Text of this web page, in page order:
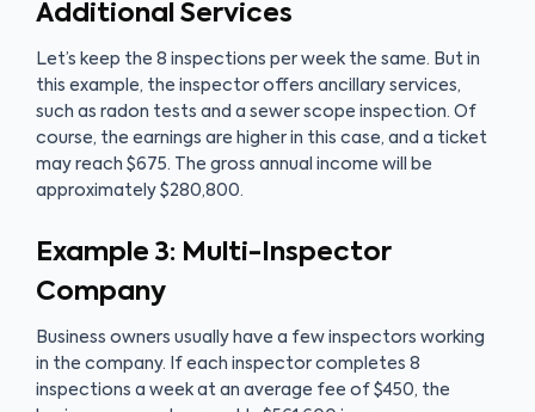
Additional Services
Let’s keep the 8 inspections per week the same. But in
this example, the inspector offers ancillary services,
such as radon tests and a sewer scope inspection. Of
course, the earnings are higher in this case, and a ticket
may reach $675. The gross annual income will be
approximately $280,800.
Example 3: Multi-Inspector
Company
Business owners usually have a few inspectors working
in the company. If each inspector completes 8
inspections a week at an average fee of $450, the